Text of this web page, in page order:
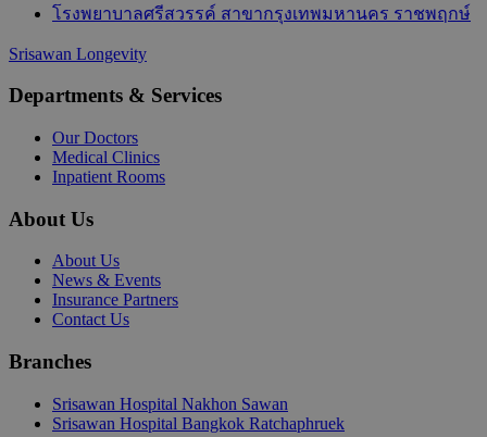
โรงพยาบาลศรีสวรรค์ สาขากรุงเทพมหานคร ราชพฤกษ์
Srisawan Longevity
Departments & Services
Our Doctors
Medical Clinics
Inpatient Rooms
About Us
About Us
News & Events
Insurance Partners
Contact Us
Branches
Srisawan Hospital Nakhon Sawan
Srisawan Hospital Bangkok Ratchaphruek